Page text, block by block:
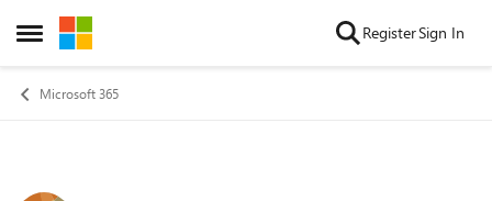
Open Side Menu
Skip to content RegisterSign In
Microsoft 365